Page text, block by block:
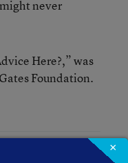
never
Here?,” was
Foundation.
×